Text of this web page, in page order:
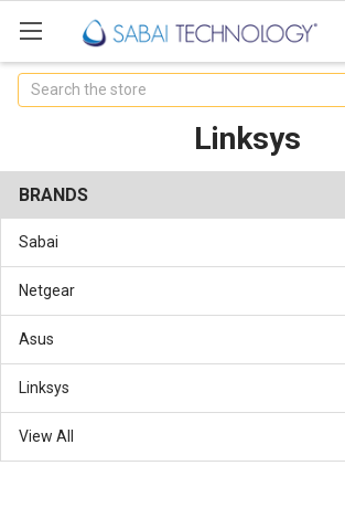
Search
Linksys
BRANDS
Sabai
Netgear
Asus
Linksys
View All